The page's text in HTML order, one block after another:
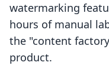
watermarking
hours of manual
the "content
product.